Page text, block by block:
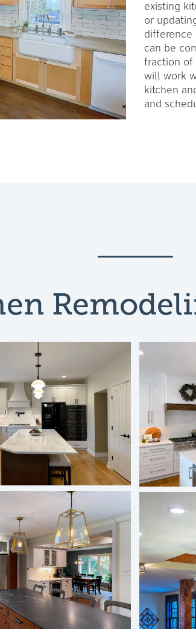
existing
or
difference
can be
fraction of
will work
kitchen
and